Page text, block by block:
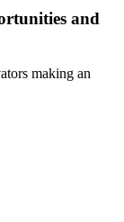
and
making an